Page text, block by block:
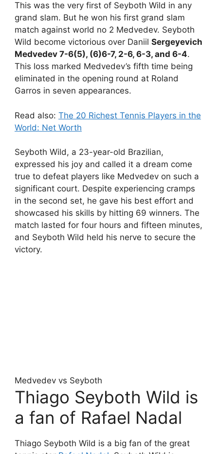
This was the very first of Seyboth Wild in any
grand slam. But he won his first grand slam
match against world no 2 Medvedev. Seyboth
Wild become victorious over Daniil Sergeyevich
Medvedev 7-6(5), (6)6-7, 2-6, 6-3, and 6-4.
This loss marked Medvedev’s fifth time being
eliminated in the opening round at Roland
Garros in seven appearances.
Read also: The 20 Richest Tennis Players in the
World: Net Worth
Seyboth Wild, a 23-year-old Brazilian,
expressed his joy and called it a dream come
true to defeat players like Medvedev on such a
significant court. Despite experiencing cramps
in the second set, he gave his best effort and
showcased his skills by hitting 69 winners. The
match lasted for four hours and fifteen minutes,
and Seyboth Wild held his nerve to secure the
victory.
Medvedev vs Seyboth
Thiago Seyboth Wild is
a fan of Rafael Nadal
Thiago Seyboth Wild is a big fan of the great